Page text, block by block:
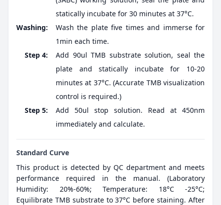
statically incubate for 30 minutes at 37°C.
Washing:
Wash the plate five times and immerse for
1min each time.
Step 4:
Add 90ul TMB substrate solution, seal the
plate and statically incubate for 10-20
minutes at 37°C. (Accurate TMB visualization
control is required.)
Step 5:
Add 50ul stop solution. Read at 450nm
immediately and calculate.
Standard Curve
This product is detected by QC department and meets
performance required in the manual. (Laboratory
Humidity: 20%-60%; Temperature: 18°C -25°C;
Equilibrate TMB substrate to 37°C before staining. After